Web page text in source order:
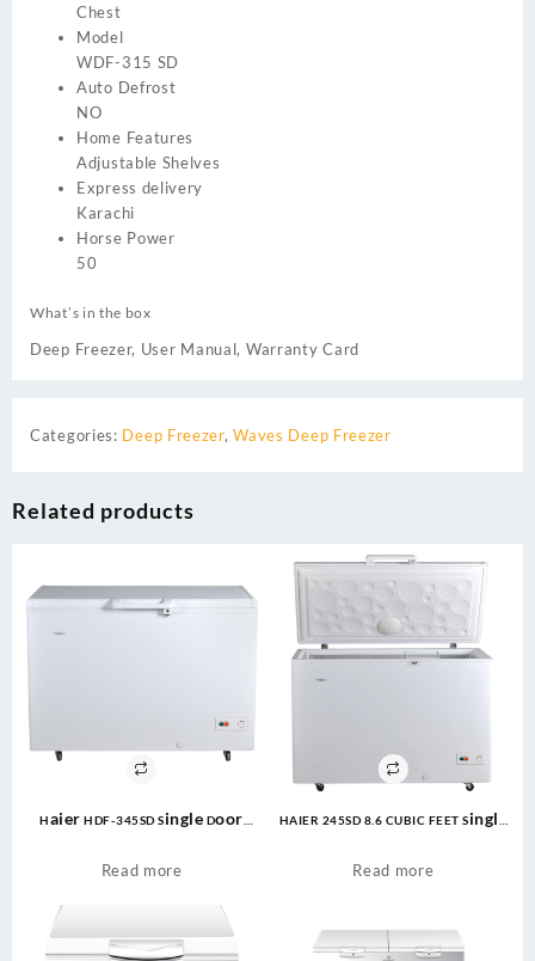
Chest
Model
WDF-315 SD
Auto Defrost
NO
Home Features
Adjustable Shelves
Express delivery
Karachi
Horse Power
50
What’s in the box
Deep Freezer, User Manual, Warranty Card
Categories: Deep Freezer,Waves Deep Freezer
Related products
Haier HDF-345SD Single Door
Read more
HAIER 245SD 8.6 CUBIC FEET Single
Read more